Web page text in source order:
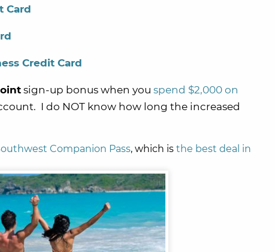
Card
Credit Card
sign-up bonus when you spend $2,000 on
I do NOT know how long the increased
Companion Pass, which is the best deal in